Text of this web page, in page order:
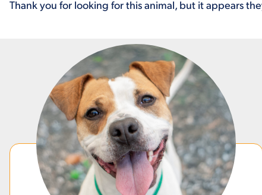
Thank you for looking for this animal, but it appears